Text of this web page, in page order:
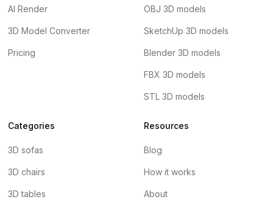
AI Render
3D Model Converter
Pricing
OBJ 3D models
SketchUp 3D models
Blender 3D models
FBX 3D models
STL 3D models
Categories
3D sofas
3D chairs
3D tables
Resources
Blog
How it works
About